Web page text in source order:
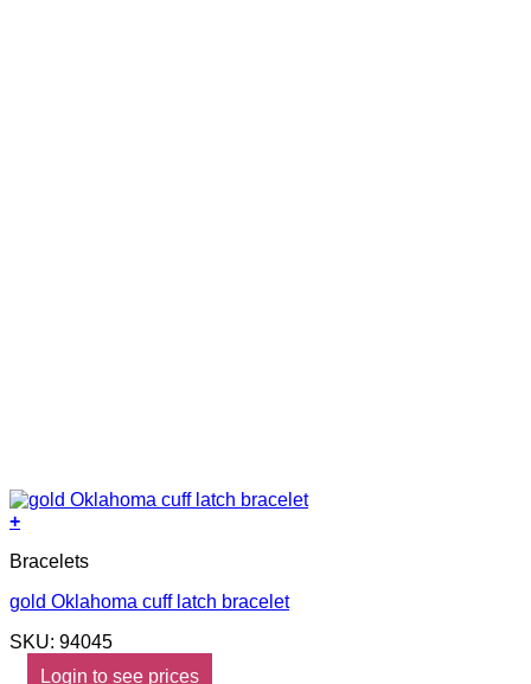
+
Bracelets
gold Oklahoma cuff latch bracelet
SKU: 94045
Login to see prices